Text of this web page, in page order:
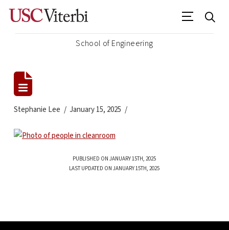
School of Engineering
Stephanie Lee January 15, 2025
PUBLISHED ON JANUARY 15TH, 2025
LAST UPDATED ON JANUARY 15TH, 2025